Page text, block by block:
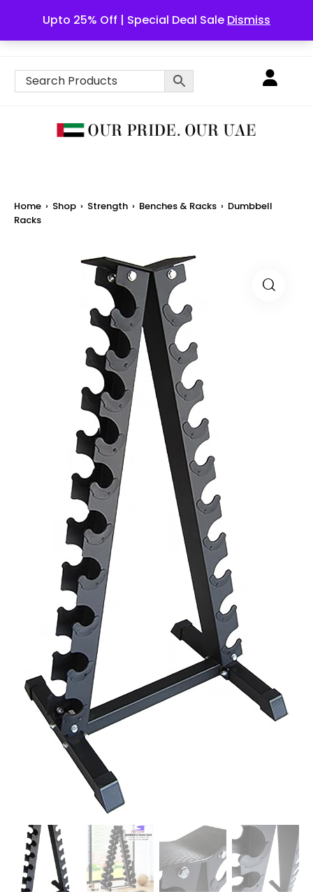
Upto 25% Off | Special Deal Sale Dismiss
English
Home › Shop › Strength › Benches & Racks › Dumbbell
Racks